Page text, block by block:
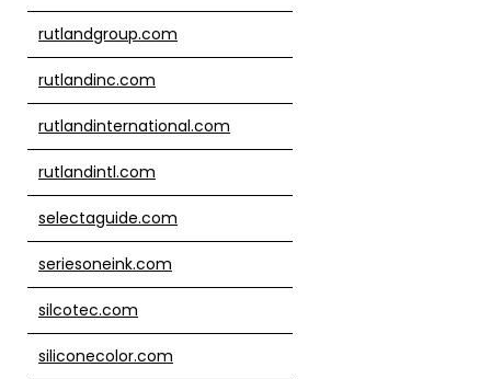
rutlandgroup.com
rutlandinc.com
rutlandinternational.com
rutlandintl.com
selectaguide.com
seriesoneink.com
silcotec.com
siliconecolor.com